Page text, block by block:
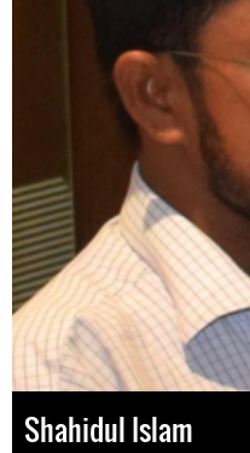
Shahidul Islam